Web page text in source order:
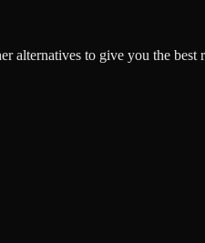
to give you the best